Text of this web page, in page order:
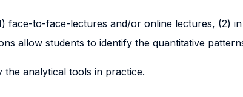
face-to-face-lectures and/or online lectures, (2)
allow students to identify the quantitative
analytical tools in practice.